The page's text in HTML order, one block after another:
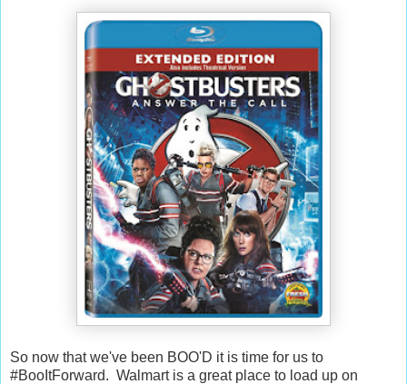
So now that we've been BOO'D it is time for us to
#BooItForward. Walmart is a great place to load up on